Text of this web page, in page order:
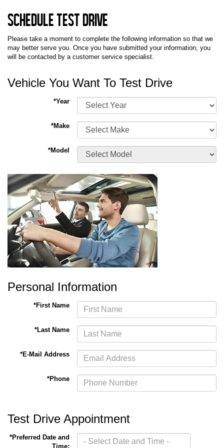
Schedule Test Drive
Please take a moment to complete the following information so that we
may better serve you. Once you have submitted your information, you
will be contacted by a customer service specialist.
Vehicle You Want To Test Drive
*Year
*Make
*Model
Personal Information
*First Name
*Last Name
*E-Mail Address
*Phone
Test Drive Appointment
*Preferred Date and
Time: